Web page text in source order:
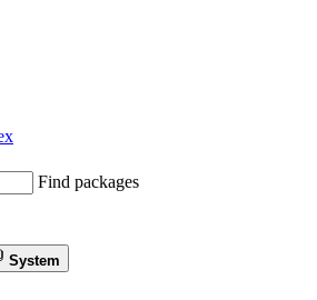
Find packages
System